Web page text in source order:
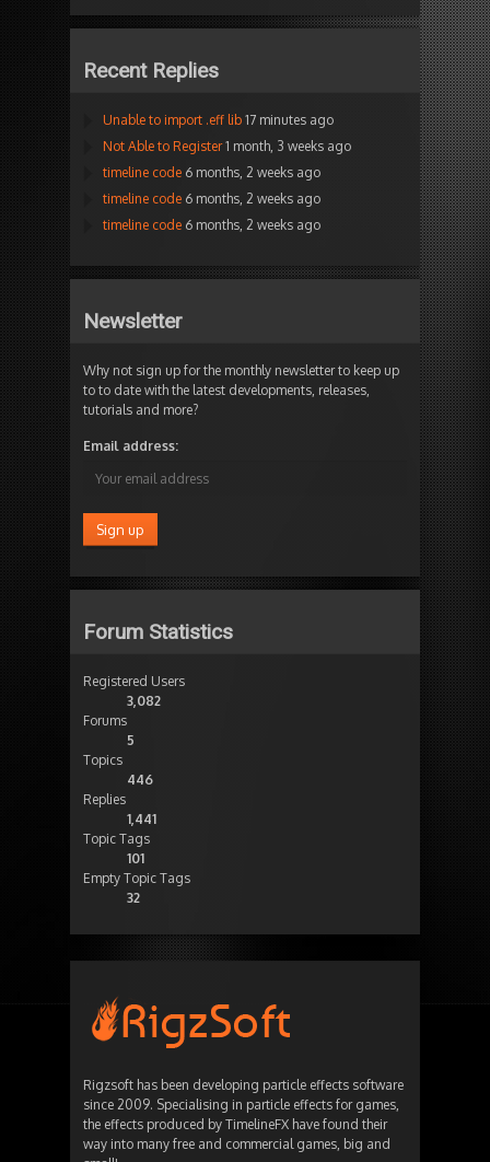
Recent Replies
Unable to import .eff lib 17 minutes ago
Not Able to Register 1 month, 3 weeks ago
timeline code 6 months, 2 weeks ago
timeline code 6 months, 2 weeks ago
timeline code 6 months, 2 weeks ago
Newsletter
Why not sign up for the monthly newsletter to keep up
to to date with the latest developments, releases,
tutorials and more?
Email address:
Forum Statistics
Registered Users
3,082
Forums
5
Topics
446
Replies
1,441
Topic Tags
101
Empty Topic Tags
32
Rigzsoft has been developing particle effects software
since 2009. Specialising in particle effects for games,
the effects produced by TimelineFX have found their
way into many free and commercial games, big and